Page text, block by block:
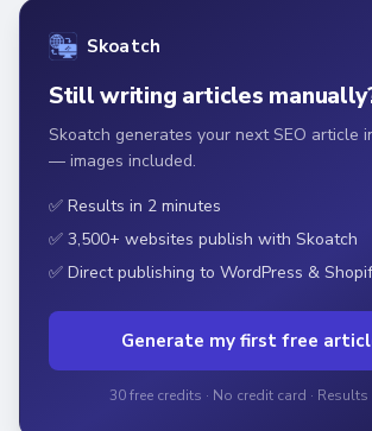
Skoatch
Still writing articles
Skoatch generates your next SEO article
— images included.
✅ Results in 2 minutes
✅ 3,500+ websites publish with Skoatch
✅ Direct publishing to WordPress &
Generate my first free
30 free credits · No credit card ·